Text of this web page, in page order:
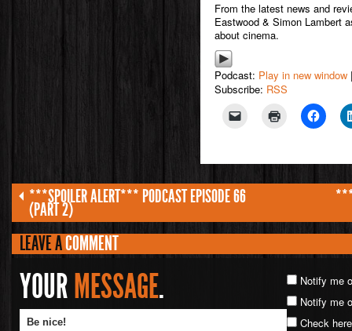
From the latest news and
Eastwood & Simon Lambert
about cinema.
Podcast: Play in new window
Subscribe: RSS
***SPOILER ALERT*** PODCAST EPISODE 66
(PART 2)
LEAVE ACOMMENT
YOURMESSAGE.
Notify me
Notify me
Check